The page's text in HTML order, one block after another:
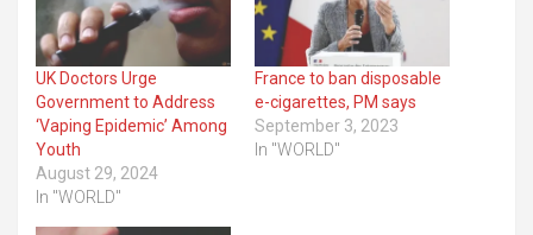
UK Doctors Urge
Government to Address
‘Vaping Epidemic’ Among
Youth
August 29, 2024
In "WORLD"
France to ban disposable
e-cigarettes, PM says
September 3, 2023
In "WORLD"